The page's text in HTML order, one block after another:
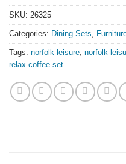
SKU: 26325
Categories: Dining Sets
Tags: norfolk-leisure norfolk-
relax-coffee-set